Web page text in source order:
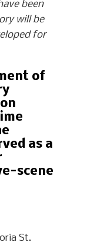
been
will be
for
of
as a
scene
St.